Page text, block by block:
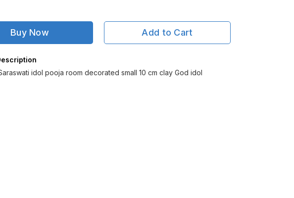
Buy Now Add to Cart
idol pooja room decorated small 10 cm clay God idol